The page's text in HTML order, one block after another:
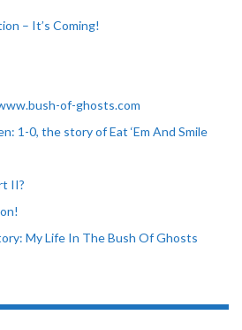
– It’s Coming!
of-ghosts.com
1-0, the story of Eat ‘Em And Smile
II?
My Life In The Bush Of Ghosts